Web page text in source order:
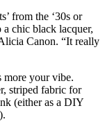
from the ‘30s or
chic black lacquer,
Canon. “It really
more your vibe.
striped fabric for
(either as a DIY